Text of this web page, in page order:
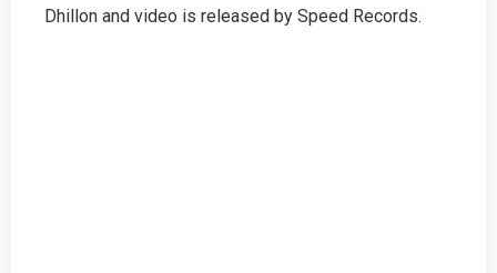
Dhillon and video is released by Speed Records.